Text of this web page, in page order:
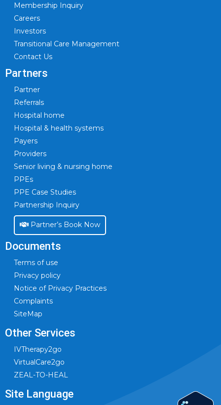
Membership Inquiry
Careers
Investors
Transitional Care Management
Contact Us
Partners
Partner
Referrals
Hospital home
Hospital & health systems
Payers
Providers
Senior living & nursing home
PPEs
PPE Case Studies
Partnership Inquiry
Partner’s Book Now
Documents
Terms of use
Privacy policy
Notice of Privacy Practices
Complaints
SiteMap
Other Services
IVTherapy2go
VirtualCare2go
ZEAL-TO-HEAL
Site Language